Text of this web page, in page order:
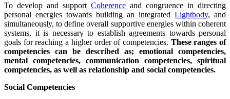
To develop and support Coherence and congruence in directing
personal energies towards building an integrated Lightbody, and
simultaneously, to define overall supportive energies within coherent
systems, it is necessary to establish agreements towards personal
goals for reaching a higher order of competencies. These ranges of
competencies can be described as; emotional competencies,
mental competencies, communication competencies, spiritual
competencies, as well as relationship and social competencies.
Social Competencies